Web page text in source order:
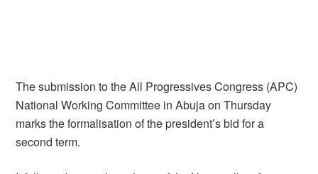
The submission to the All Progressives Congress (APC)
National Working Committee in Abuja on Thursday
marks the formalisation of the president’s bid for a
second term.